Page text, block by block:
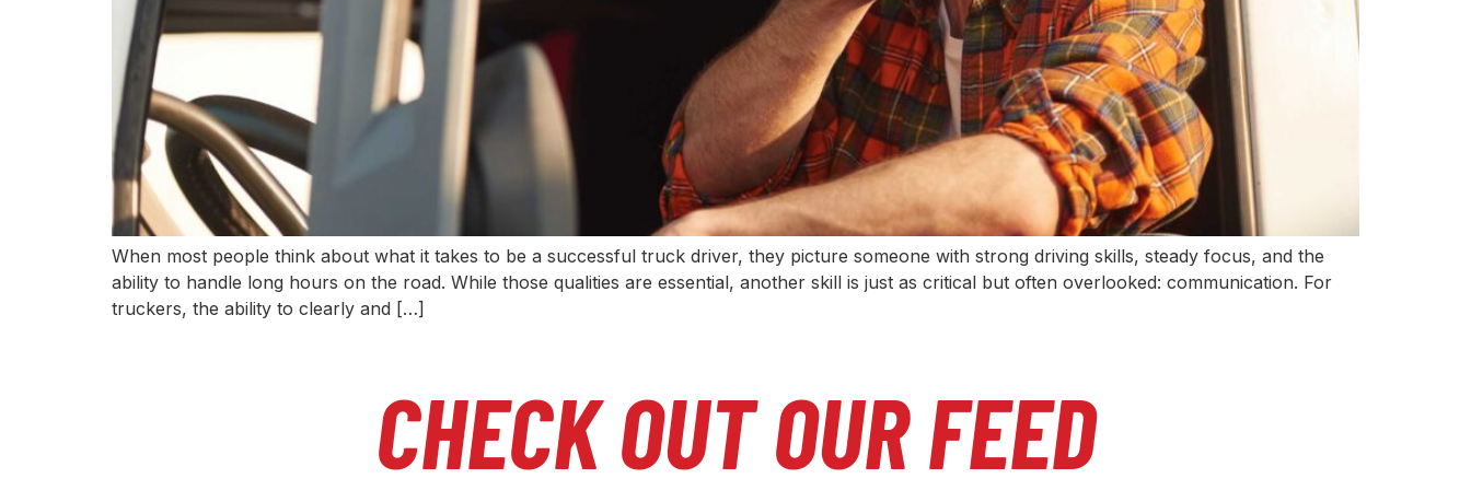
When most people think about what it takes to be a successful truck driver, they picture someone with strong driving skills, steady focus, and the
ability to handle long hours on the road. While those qualities are essential, another skill is just as critical but often overlooked: communication. For
truckers, the ability to clearly and […]
CHECK OUT OUR FEED